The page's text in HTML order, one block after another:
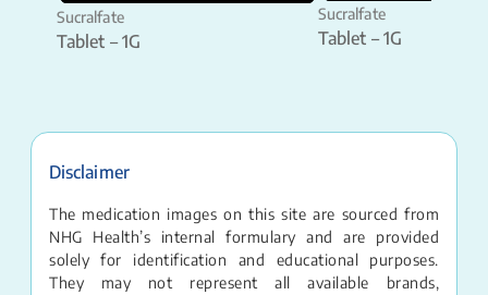
Sucralfate
Tablet – 1G
Sucralfate
Tablet – 1G
Disclaimer
The medication images on this site are sourced from
NHG Health’s internal formulary and are provided
solely for identification and educational purposes.
They may not represent all available brands,